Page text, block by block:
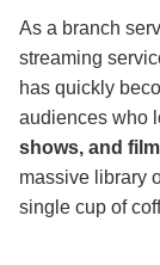
As a branch
streaming
has quickly
audiences who
shows, and
massive library
single cup of